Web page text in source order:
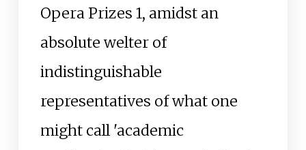
Opera Prizes 1, amidst an
absolute welter of
indistinguishable
representatives of what one
might call 'academic